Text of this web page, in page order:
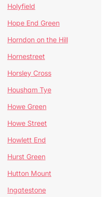
Holyfield
Hope End Green
Horndon on the Hill
Hornestreet
Horsley Cross
Housham Tye
Howe Green
Howe Street
Howlett End
Hurst Green
Hutton Mount
Ingatestone